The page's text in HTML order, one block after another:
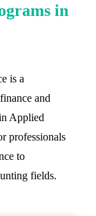
in
is a
and
Applied
professionals
to
fields.